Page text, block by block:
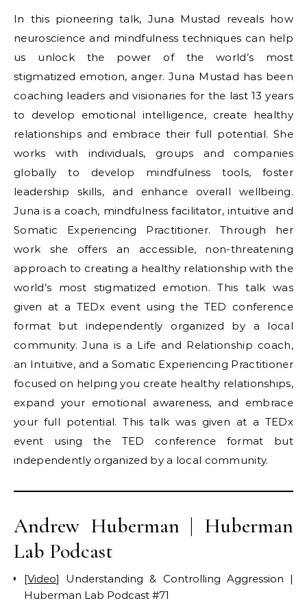
In this pioneering talk, Juna Mustad reveals how
neuroscience and mindfulness techniques can help
us unlock the power of the world’s most
stigmatized emotion, anger. Juna Mustad has been
coaching leaders and visionaries for the last 13 years
to develop emotional intelligence, create healthy
relationships and embrace their full potential. She
works with individuals, groups and companies
globally to develop mindfulness tools, foster
leadership skills, and enhance overall wellbeing.
Juna is a coach, mindfulness facilitator, intuitive and
Somatic Experiencing Practitioner. Through her
work she offers an accessible, non-threatening
approach to creating a healthy relationship with the
world’s most stigmatized emotion. This talk was
given at a TEDx event using the TED conference
format but independently organized by a local
community. Juna is a Life and Relationship coach,
an Intuitive, and a Somatic Experiencing Practitioner
focused on helping you create healthy relationships,
expand your emotional awareness, and embrace
your full potential. This talk was given at a TEDx
event using the TED conference format but
independently organized by a local community.
Andrew Huberman | Huberman
Lab Podcast
[Video] Understanding & Controlling Aggression |
Huberman Lab Podcast #71